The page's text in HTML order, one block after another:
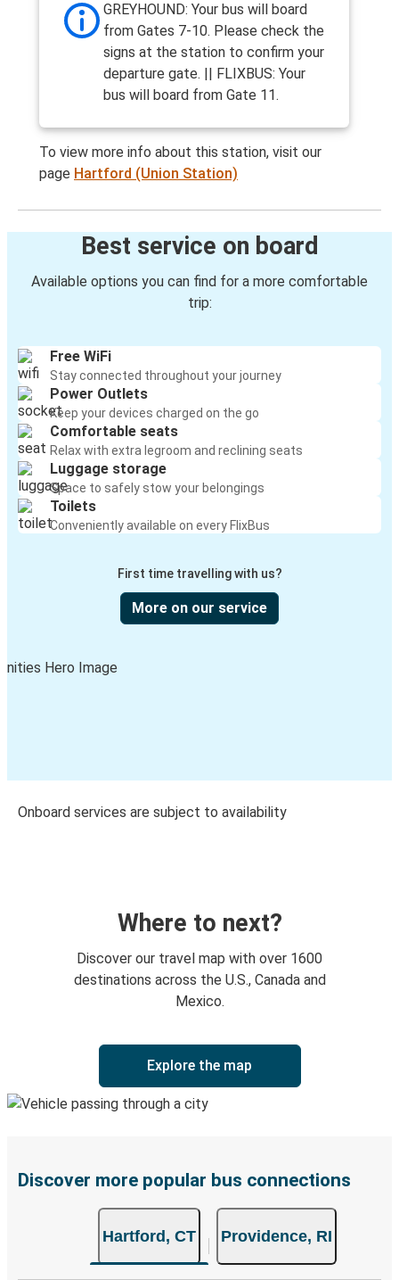
GREYHOUND: Your bus will board
from Gates 7-10. Please check the
signs at the station to confirm your
departure gate. || FLIXBUS: Your
bus will board from Gate 11.
To view more info about this station, visit our
page Hartford (Union Station)
Best service on board
Available options you can find for a more comfortable
trip:
Free WiFi
Stay connected throughout your journey
Power Outlets
Keep your devices charged on the go
Comfortable seats
Relax with extra legroom and reclining seats
Luggage storage
Space to safely stow your belongings
Toilets
Conveniently available on every FlixBus
First time travelling with us?
More on our service
Onboard services are subject to availability
Where to next?
Discover our travel map with over 1600
destinations across the U.S., Canada and
Mexico.
Explore the map
Discover more popular bus connections
Hartford, CT Providence, RI